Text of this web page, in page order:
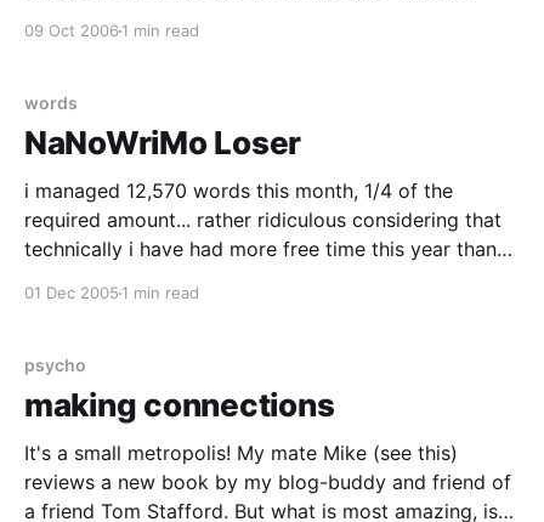
09 Oct 2006 1 min read
words
NaNoWriMo Loser
i managed 12,570 words this month, 1/4 of the
required amount... rather ridiculous considering that
technically i have had more free time this year than
01 Dec 2005 1 min read
psycho
making connections
It's a small metropolis! My mate Mike (see this)
reviews a new book by my blog-buddy and friend of
a friend Tom Stafford. But what is most amazing, is